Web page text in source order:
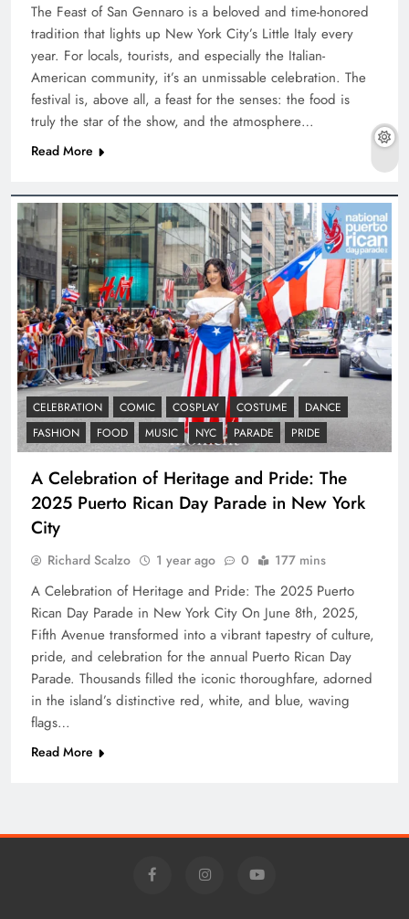
The Feast of San Gennaro is a beloved and time-honored
tradition that lights up New York City’s Little Italy every
year. For locals, tourists, and especially the Italian-
American community, it’s an unmissable celebration. The
festival is, above all, a feast for the senses: the food is
truly the star of the show, and the atmosphere…
Read More
CELEBRATION COMIC COSPLAY COSTUME
DANCE
FASHION
FOOD MUSIC NYC PARADE PRIDE
A Celebration of Heritage and Pride: The
2025 Puerto Rican Day Parade in New York
City
Richard Scalzo 1 year ago 0 177 mins
A Celebration of Heritage and Pride: The 2025 Puerto
Rican Day Parade in New York City On June 8th, 2025,
Fifth Avenue transformed into a vibrant tapestry of culture,
pride, and celebration for the annual Puerto Rican Day
Parade. Thousands filled the iconic thoroughfare, adorned
in the island’s distinctive red, white, and blue, waving
flags…
Read More